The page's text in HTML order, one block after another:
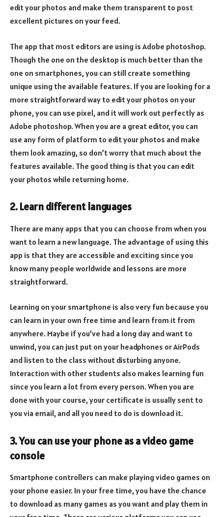
edit your photos and make them transparent to post
excellent pictures on your feed.
The app that most editors are using is Adobe photoshop.
Though the one on the desktop is much better than the
one on smartphones, you can still create something
unique using the available features. If you are looking for a
more straightforward way to edit your photos on your
phone, you can use pixel, and it will work out perfectly as
Adobe photoshop. When you are a great editor, you can
use any form of platform to edit your photos and make
them look amazing, so don’t worry that much about the
features available. The good thing is that you can edit
your photos while returning home.
2. Learn different languages
There are many apps that you can choose from when you
want to learn a new language. The advantage of using this
app is that they are accessible and exciting since you
know many people worldwide and lessons are more
straightforward.
Learning on your smartphone is also very fun because you
can learn in your own free time and learn from it from
anywhere. Maybe if you’ve had a long day and want to
unwind, you can just put on your headphones or AirPods
and listen to the class without disturbing anyone.
Interaction with other students also makes learning fun
since you learn a lot from every person. When you are
done with your course, your certificate is usually sent to
you via email, and all you need to do is download it.
3. You can use your phone as a video game
console
Smartphone controllers can make playing video games on
your phone easier. In your free time, you have the chance
to download as many games as you want and play them in